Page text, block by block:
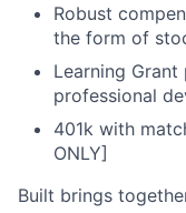
Robust
the form of
Learning
professional
401k with
ONLY]
Built brings